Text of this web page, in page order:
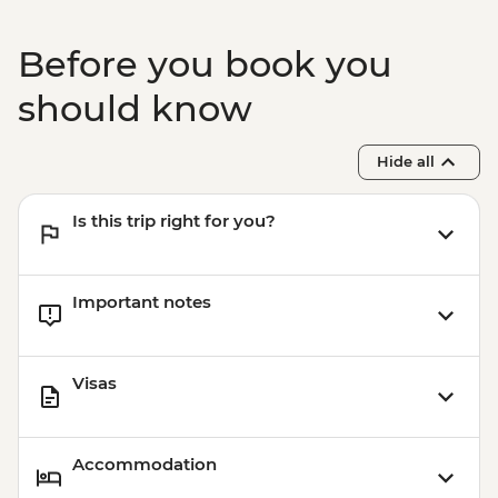
Kochi - Keralan cooking class
Kochi – Fort Kochi Tuk Tuk Tour
Before you book you
should know
Hide all
Is this trip right for you?
Important notes
Visas
Accommodation